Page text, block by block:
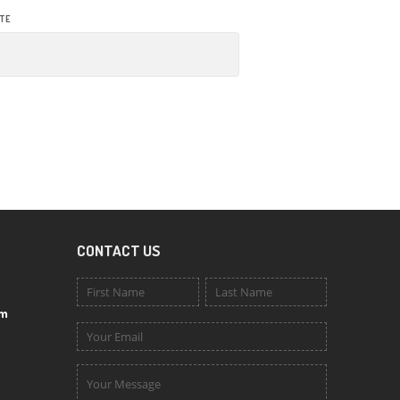
CONTACT US